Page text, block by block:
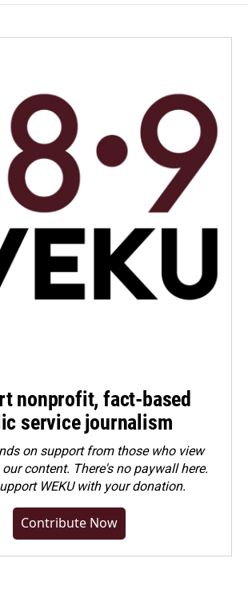
nonprofit, fact-based
service journalism
on support from those who view
content. There's no paywall here.
WEKU with your donation.
Contribute Now